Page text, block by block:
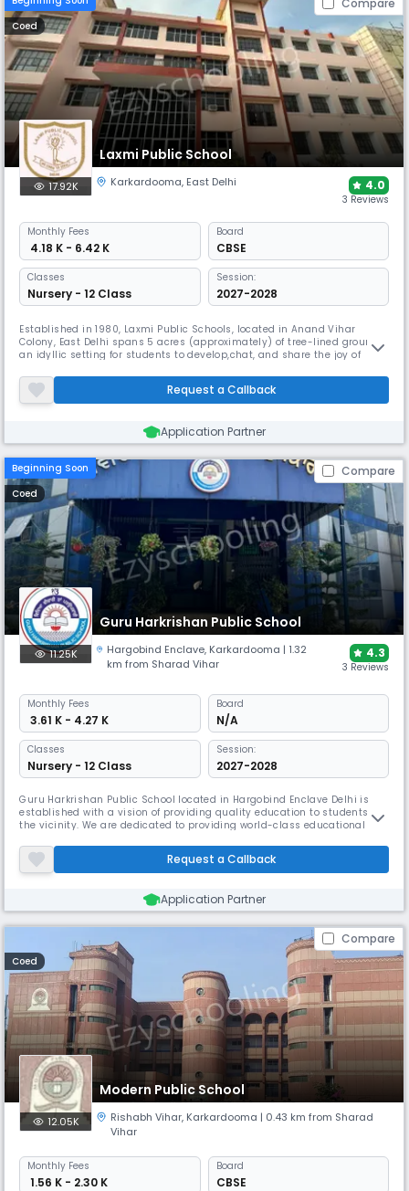
Coed
Laxmi Public School
17.92K Karkardooma, East Delhi 4.0
3 Reviews
Monthly Fees
₹ 4.18 K - 6.42 K
Board
CBSE
Classes
Nursery - 12 Class
Session:
2027-2028
Established in 1980, Laxmi Public Schools, located in Anand Vihar
Colony, East Delhi spans 5 acres (approximately) of tree-lined grounds,
an idyllic setting for students to develop,chat, and share the joy of
infrastructure offers a cohesive and nurturing environment for the
holistic growth and evolution of the students.. MISSION We Le
Request a Callback
Application Partner
Beginning Soon Compare
Coed
Guru Harkrishan Public School
11.25K Hargobind Enclave, Karkardooma | 1.32
km from Sharad Vihar
4.3
3 Reviews
Monthly Fees
₹ 3.61 K - 4.27 K
Board
N/A
Classes
Nursery - 12 Class
Session:
2027-2028
Guru Harkrishan Public School located in Hargobind Enclave Delhi is
established with a vision of providing quality education to students of
the vicinity. We are dedicated to providing world-class educational
Harkrishan Public Schools was with the exalted aim of providing the
best of English Medium Public School education rooted and st
Request a Callback
Application Partner
Compare
Coed
Modern Public School
12.05K Rishabh Vihar, Karkardooma | 0.43 km from Sharad
Vihar
Monthly Fees
₹ 1.56 K - 2.30 K
Board
CBSE